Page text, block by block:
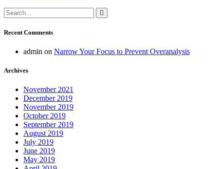
Recent Comments
admin on Narrow Your Focus to Prevent Overanalysis
Archives
November 2021
December 2019
November 2019
October 2019
September 2019
August 2019
July 2019
June 2019
May 2019